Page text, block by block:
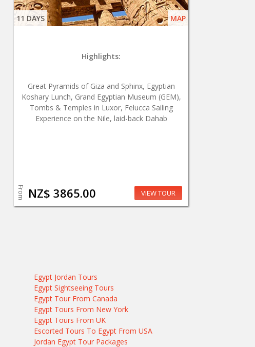
11 DAYS MAP
Highlights:
Great Pyramids of Giza and Sphinx, Egyptian
Koshary Lunch, Grand Egyptian Museum (GEM),
Tombs & Temples in Luxor, Felucca Sailing
Experience on the Nile, laid-back Dahab
From NZ$ 3865.00 VIEW TOUR
Egypt Jordan Tours
Egypt Sightseeing Tours
Egypt Tour From Canada
Egypt Tours From New York
Egypt Tours From UK
Escorted Tours To Egypt From USA
Jordan Egypt Tour Packages